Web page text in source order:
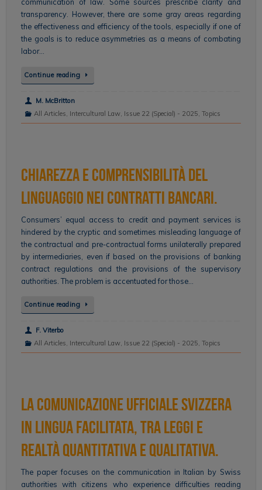
communication of law. Some sources prescribe clarity and
transparency. However, there are some gray areas regarding
the effectiveness and efficiency of the tools, especially if one of
the goals is to reduce asymmetries as a means of combating
labor…
Continue reading
M. McBritton
All Articles, Intercultural Law, Issue 22 (Special) - 2025, Topics
Chiarezza e comprensibilità del
linguaggio nei contratti bancari.
Consumers’ equal access to credit and payment services is
hindered by the cryptic and sometimes misleading language of
the contractual and pre-contractual forms unilaterally prepared
by intermediaries, even if based on the provisions of banking
contract regulations and the provisions of the supervisory
authorities. The problem is accentuated for those…
Continue reading
F. Viterbo
All Articles, Intercultural Law, Issue 22 (Special) - 2025, Topics
La comunicazione ufficiale svizzera
in lingua facilitata, tra leggi e
realtà quantitativa e qualitativa.
The paper focuses on the communication in Italian by Swiss
authorities with citizens who experience difficulties reading